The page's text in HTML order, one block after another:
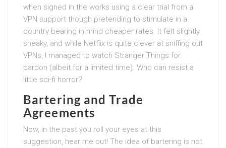
when signed in the works using a clear trial from a
VPN support though pretending to stimulate in a
country bearing in mind cheaper rates. It felt slightly
sneaky, and while Netflix is quite clever at sniffing out
VPNs, I managed to watch Stranger Things for
pardon (albeit for a limited time). Who can resist a
little sci-fi horror?
Bartering and Trade
Agreements
Now, in the past you roll your eyes at this
suggestion, hear me out! The idea of bartering is not